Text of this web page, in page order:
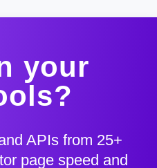
your
APIs from 25+
page speed and